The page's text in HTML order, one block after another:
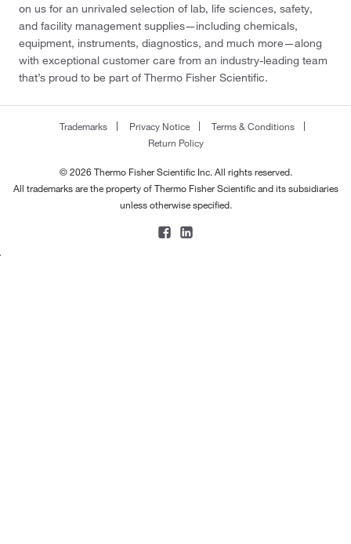
on us for an unrivaled selection of lab, life sciences, safety,
and facility management supplies—including chemicals,
equipment, instruments, diagnostics, and much more—along
with exceptional customer care from an industry-leading team
that’s proud to be part of Thermo Fisher Scientific.
Trademarks Privacy Notice
Terms & Conditions
Return Policy
© 2026 Thermo Fisher Scientific Inc. All rights reserved.
All trademarks are the property of Thermo Fisher Scientific and its subsidiaries
unless otherwise specified.